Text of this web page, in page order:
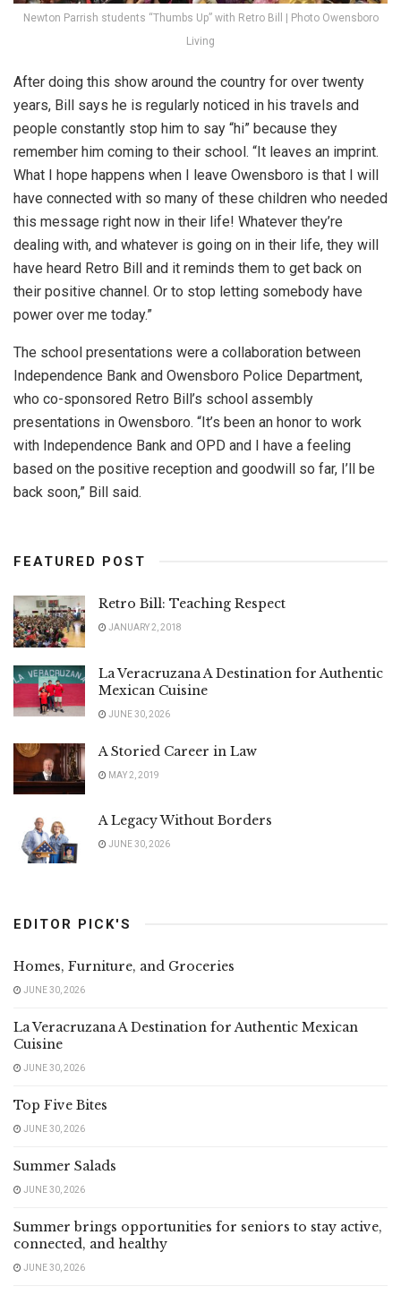
Newton Parrish students “Thumbs Up” with Retro Bill | Photo Owensboro
Living
After doing this show around the country for over twenty
years, Bill says he is regularly noticed in his travels and
people constantly stop him to say “hi” because they
remember him coming to their school. “It leaves an imprint.
What I hope happens when I leave Owensboro is that I will
have connected with so many of these children who needed
this message right now in their life! Whatever they’re
dealing with, and whatever is going on in their life, they will
have heard Retro Bill and it reminds them to get back on
their positive channel. Or to stop letting somebody have
power over me today.”
The school presentations were a collaboration between
Independence Bank and Owensboro Police Department,
who co-sponsored Retro Bill’s school assembly
presentations in Owensboro. “It’s been an honor to work
with Independence Bank and OPD and I have a feeling
based on the positive reception and goodwill so far, I’ll be
back soon,” Bill said.
FEATURED POST
Retro Bill: Teaching Respect
JANUARY 2, 2018
La Veracruzana A Destination for Authentic
Mexican Cuisine
JUNE 30, 2026
A Storied Career in Law
MAY 2, 2019
A Legacy Without Borders
JUNE 30, 2026
EDITOR PICK'S
Homes, Furniture, and Groceries
JUNE 30, 2026
La Veracruzana A Destination for Authentic Mexican
Cuisine
JUNE 30, 2026
Top Five Bites
JUNE 30, 2026
Summer Salads
JUNE 30, 2026
Summer brings opportunities for seniors to stay active,
connected, and healthy
JUNE 30, 2026